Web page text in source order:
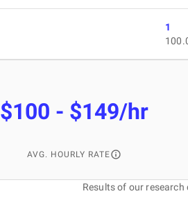
1
$100 - $149/hr
AVG. HOURLY RATE
Results of our